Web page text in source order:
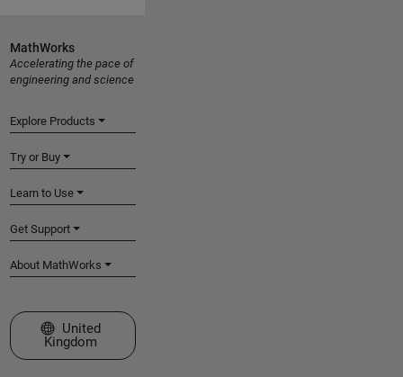
MathWorks
Accelerating the pace of
engineering and science
Explore Products
Try or Buy
Learn to Use
Get Support
About MathWorks
Select a Web Site
United
Kingdom